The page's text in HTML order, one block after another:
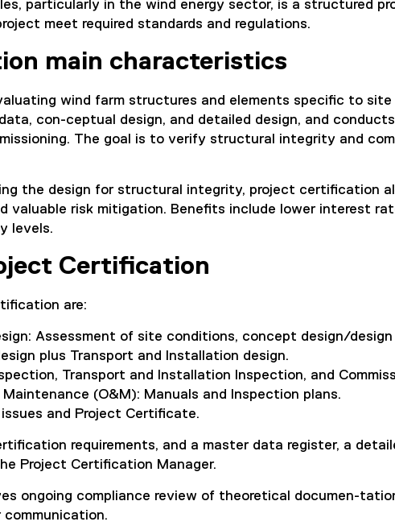
particularly in the wind energy sector, is a structured
meet required standards and regulations.
main characteristics
wind farm structures and elements specific to
con-ceptual design, and detailed design, and
The goal is to verify structural integrity and
the design for structural integrity, project certification
valuable risk mitigation. Benefits include lower interest
levels.
Certification
are:
Assessment of site conditions, concept design/design
plus Transport and Installation design.
Transport and Installation Inspection, and
(O&M): Manuals and Inspection plans.
and Project Certificate.
requirements, and a master data register, a
Project Certification Manager.
ongoing compliance review of theoretical documen-